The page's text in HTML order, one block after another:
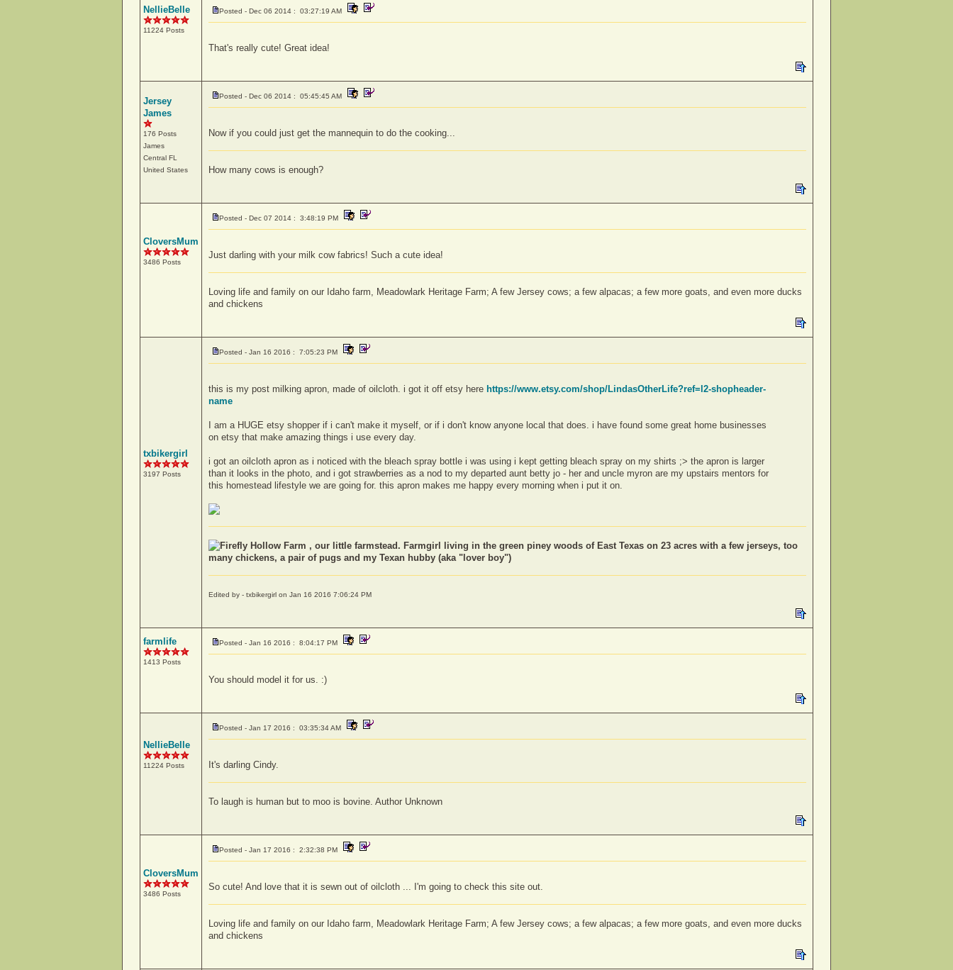
NellieBelle
11224 Posts
Posted - Dec 06 2014 : 03:27:19 AM
That's really cute! Great idea!
Jersey
James
176 Posts
James
Central FL
United States
Posted - Dec 06 2014 : 05:45:45 AM
Now if you could just get the mannequin to do the cooking...
How many cows is enough?
CloversMum
3486 Posts
Posted - Dec 07 2014 : 3:48:19 PM
Just darling with your milk cow fabrics! Such a cute idea!
Loving life and family on our Idaho farm, Meadowlark Heritage Farm; A few Jersey cows; a few alpacas; a few more goats, and even more ducks
and chickens
txbikergirl
3197 Posts
Posted - Jan 16 2016 : 7:05:23 PM
this is my post milking apron, made of oilcloth. i got it off etsy here https://www.etsy.com/shop/LindasOtherLife?ref=l2-shopheader-
name
I am a HUGE etsy shopper if i can't make it myself, or if i don't know anyone local that does. i have found some great home businesses
on etsy that make amazing things i use every day.
i got an oilcloth apron as i noticed with the bleach spray bottle i was using i kept getting bleach spray on my shirts ;> the apron is larger
than it looks in the photo, and i got strawberries as a nod to my departed aunt betty jo - her and uncle myron are my upstairs mentors for
this homestead lifestyle we are going for. this apron makes me happy every morning when i put it on.
Firefly Hollow Farm , our little farmstead. Farmgirl living in the green piney woods of East Texas on 23 acres with a few jerseys, too
many chickens, a pair of pugs and my Texan hubby (aka "lover boy")
Edited by - txbikergirl on Jan 16 2016 7:06:24 PM
farmlife
1413 Posts
Posted - Jan 16 2016 : 8:04:17 PM
You should model it for us. :)
NellieBelle
11224 Posts
Posted - Jan 17 2016 : 03:35:34 AM
It's darling Cindy.
To laugh is human but to moo is bovine. Author Unknown
CloversMum
3486 Posts
Posted - Jan 17 2016 : 2:32:38 PM
So cute! And love that it is sewn out of oilcloth ... I'm going to check this site out.
Loving life and family on our Idaho farm, Meadowlark Heritage Farm; A few Jersey cows; a few alpacas; a few more goats, and even more ducks
and chickens